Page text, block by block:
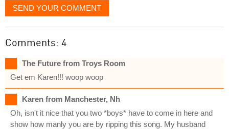
SEND YOUR COMMENT
Comments: 4
The Future from Troys Room
Get em Karen!!! woop woop
Karen from Manchester, Nh
Oh, isn't it nice that you two *boys* have to come in here and
show how manly you are by ripping this song. My husband